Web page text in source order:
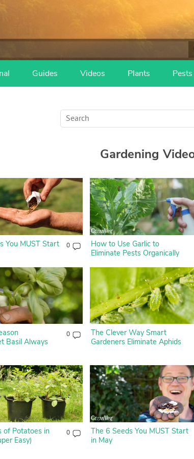
Guides Videos Plants Pests
Gardening
You MUST Start
0
How to Use Garlic to
Eliminate Pests Organically
Basil Always
0
The Clever Way Smart
Gardeners Eliminate Aphids
of Potatoes in
Easy)
0
The 6 Seeds You MUST Start
in May